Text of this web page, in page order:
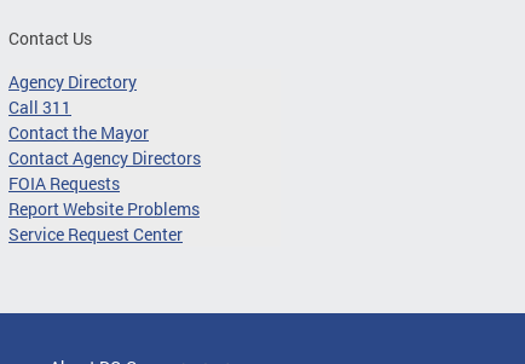
Contact Us
Agency Directory
Call 311
Contact the Mayor
Contact Agency Directors
FOIA Requests
Report Website Problems
Service Request Center